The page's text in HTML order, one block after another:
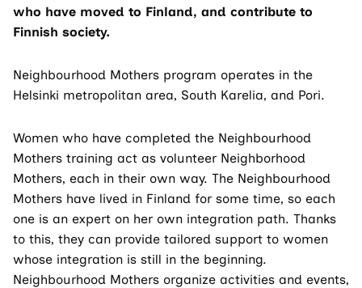
who have moved to Finland, and contribute to
Finnish society.
Neighbourhood Mothers program operates in the
Helsinki metropolitan area, South Karelia, and Pori.
Women who have completed the Neighbourhood
Mothers training act as volunteer Neighborhood
Mothers, each in their own way. The Neighbourhood
Mothers have lived in Finland for some time, so each
one is an expert on her own integration path. Thanks
to this, they can provide tailored support to women
whose integration is still in the beginning.
Neighbourhood Mothers organize activities and events,